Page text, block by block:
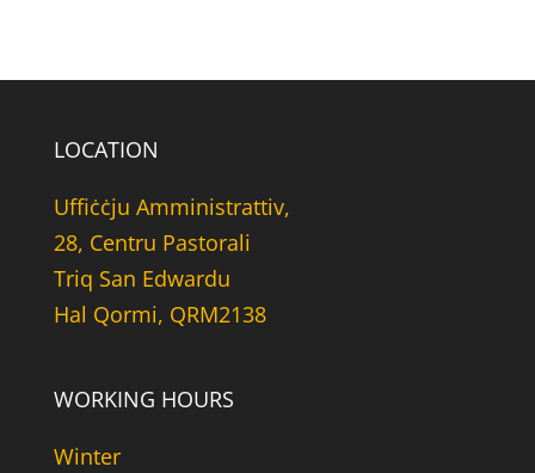
LOCATION
Uffiċċju Amministrattiv,
28, Centru Pastorali
Triq San Edwardu
Hal Qormi, QRM2138
WORKING HOURS
Winter